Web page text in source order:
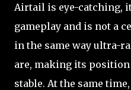
Airtail is eye-catching,
gameplay and is not a
in the same way ultra-
are, making its
stable. At the same